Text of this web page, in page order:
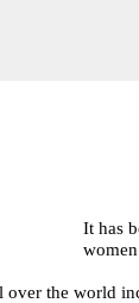
It has
over the world